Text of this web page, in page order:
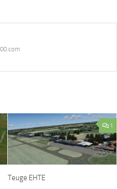
1
Teuge EHTE